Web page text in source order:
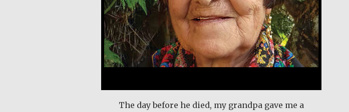
The day before he died, my grandpa gave me a